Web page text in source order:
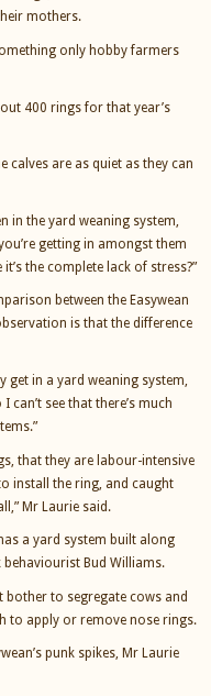
mothers.
only hobby farmers
400 rings for that year’s
calves are as quiet as they can
in the yard weaning system,
getting in amongst them
the complete lack of stress?”
between the Easywean
is that the difference
get in a yard weaning system,
can’t see that there’s much
that they are labour-intensive
install the ring, and caught
Mr Laurie said.
a yard system built along
behaviourist Bud Williams.
bother to segregate cows and
to apply or remove nose rings.
punk spikes, Mr Laurie